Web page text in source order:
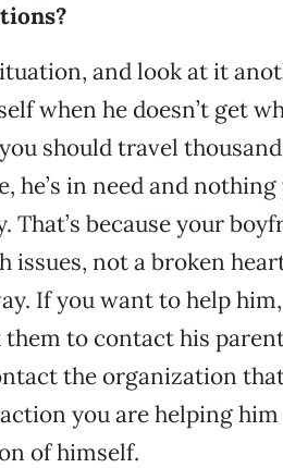
and look at it
when he doesn’t get
should travel
he’s in need and
That’s because your
issues, not a broken
If you want to help
to contact his
the organization
you are helping
of himself.